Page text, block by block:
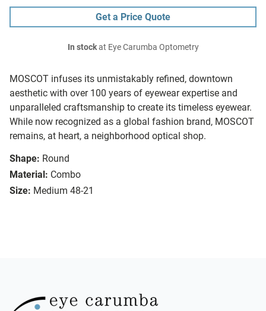
MOSCOT infuses its unmistakably refined, downtown
aesthetic with over 100 years of eyewear expertise and
unparalleled craftsmanship to create its timeless eyewear.
While now recognized as a global fashion brand, MOSCOT
remains, at heart, a neighborhood optical shop.
Shape: Round
Material: Combo
Size: Medium 48-21
Get a Price Quote
In stockat Eye Carumba Optometry